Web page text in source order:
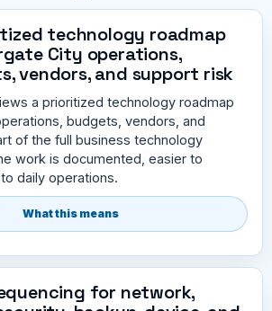
technology roadmap
City operations,
vendors, and support risk
a prioritized technology roadmap
budgets, vendors, and
of the full business technology
work is documented, easier to
daily operations.
What this means
for network,